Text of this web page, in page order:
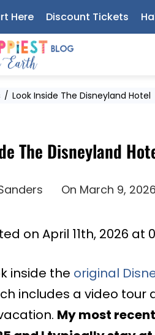
Here Discount Tickets
Look Inside The Disneyland Hotel
The Disneyland
On March 9, 2026
on April 11th, 2026 at
inside the original
includes a video
My most